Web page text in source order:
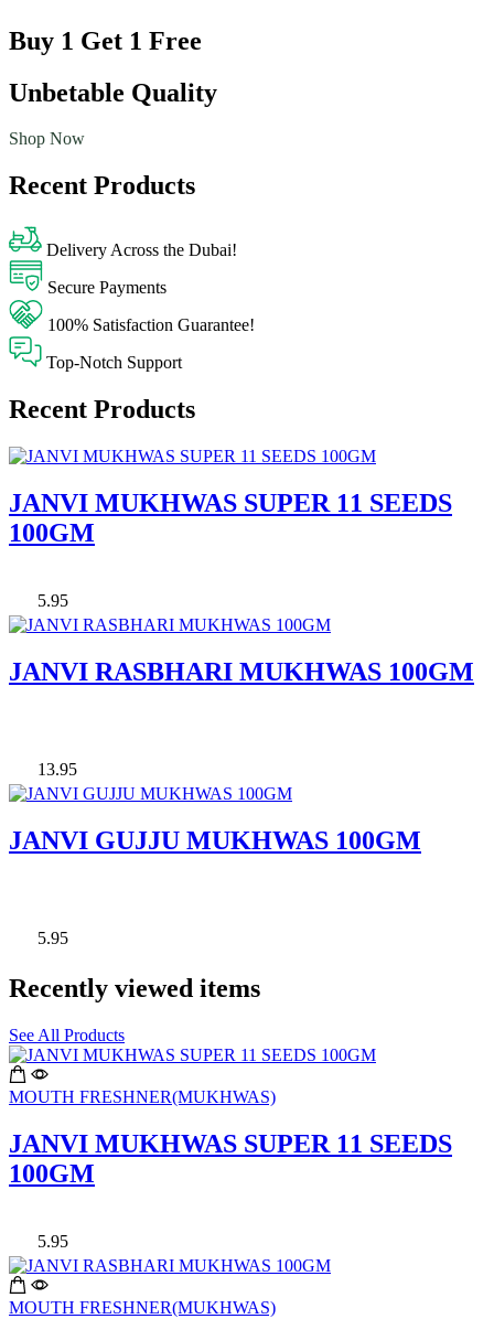
Buy 1 Get 1 Free
Unbetable Quality
Shop Now
Recent Products
Delivery Across the Dubai!
Secure Payments
100% Satisfaction Guarantee!
Top-Notch Support
Recent Products
JANVI MUKHWAS SUPER 11 SEEDS
100GM
5.95
JANVI RASBHARI MUKHWAS 100GM
13.95
JANVI GUJJU MUKHWAS 100GM
5.95
Recently viewed items
See All Products
MOUTH FRESHNER(MUKHWAS)
JANVI MUKHWAS SUPER 11 SEEDS
100GM
5.95
MOUTH FRESHNER(MUKHWAS)